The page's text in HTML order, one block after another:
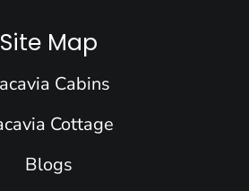
t
u
b
w
i
t
e
Site Map
Cabins
Cottage
Blogs